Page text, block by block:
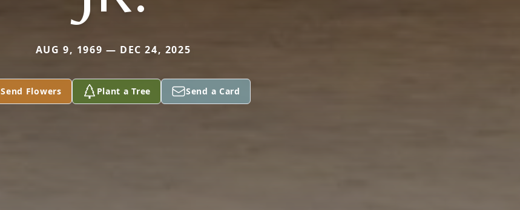
AUG 9, 1969 — DEC 24, 2025
Send Flowers Plant a Tree Send a Card